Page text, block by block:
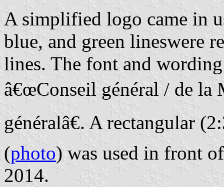
A simplified logo came in
blue, and green lineswere
lines. The font and
â€œConseil général / de la
généralâ€. A rectangular
(photo) was used in front
2014.